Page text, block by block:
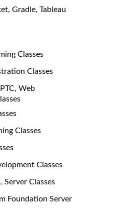
Gradle, Tableau
Classes
Classes
Web
Classes
Classes
Server Classes
Foundation Server